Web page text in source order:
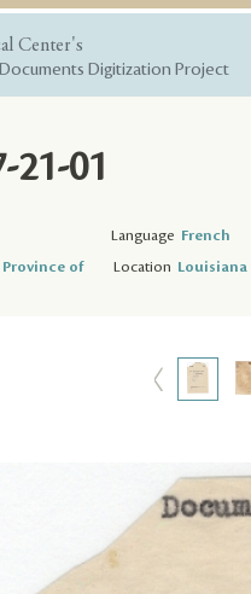
Center's
Digitization Project
21-01
Language French
of
Location